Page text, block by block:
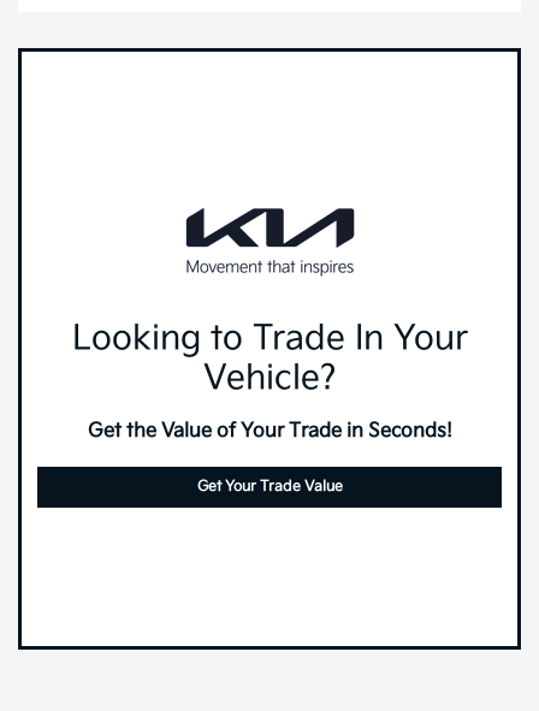
Looking to Trade In Your
Vehicle?
Get the Value of Your Trade in Seconds!
Get Your Trade Value